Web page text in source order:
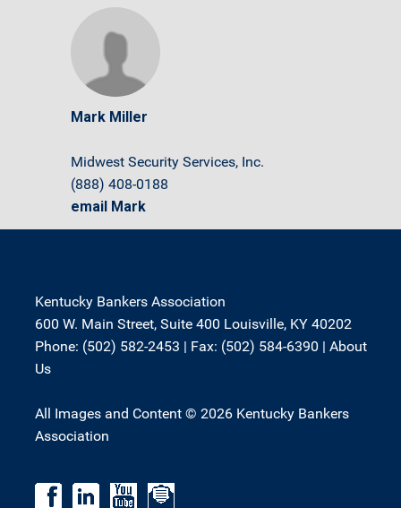
Mark Miller
Midwest Security Services, Inc.
(888) 408-0188
email Mark
Kentucky Bankers Association
600 W. Main Street, Suite 400 Louisville, KY 40202
Phone: (502) 582-2453 | Fax: (502) 584-6390 | About
Us
All Images and Content © 2026 Kentucky Bankers
Association